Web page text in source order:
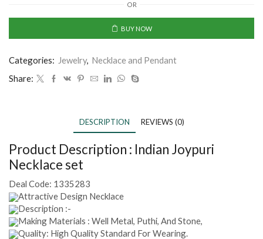
OR
BUY NOW
Categories: Jewelry, Necklace and Pendant
Share:
DESCRIPTION REVIEWS (0)
Product Description : Indian Joypuri
Necklace set
Deal Code: 1335283
Attractive Design Necklace
Description :-
Making Materials : Well Metal, Puthi, And Stone,
Quality: High Quality Standard For Wearing.